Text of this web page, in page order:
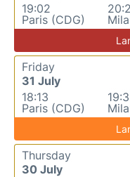
19:02
Paris (CDG)
Friday
31 July
18:13
Paris (CDG)
Thursday
30 July